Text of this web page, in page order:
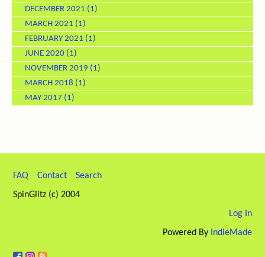
DECEMBER 2021 (1)
MARCH 2021 (1)
FEBRUARY 2021 (1)
JUNE 2020 (1)
NOVEMBER 2019 (1)
MARCH 2018 (1)
MAY 2017 (1)
FAQ Contact
Search
SpinGlitz (c) 2004
Log In
Powered By IndieMade